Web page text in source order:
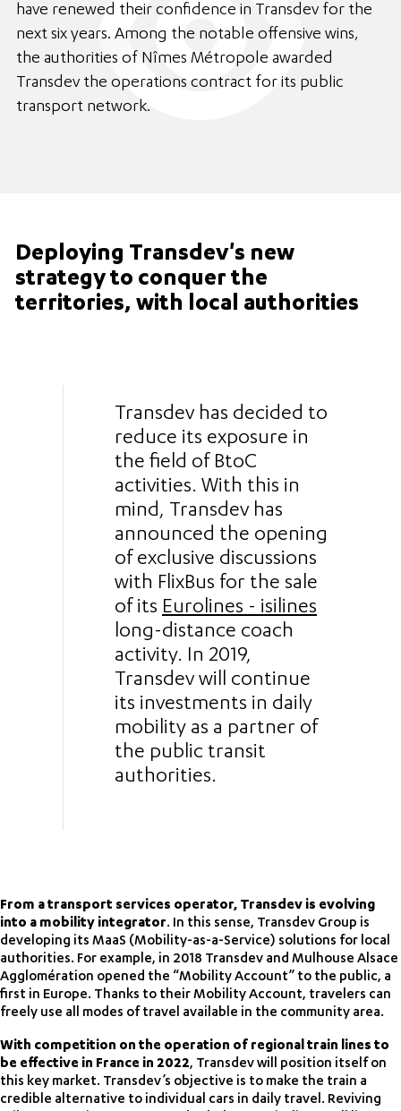
have renewed their confidence in Transdev for the
next six years. Among the notable offensive wins,
the authorities of Nîmes Métropole awarded
Transdev the operations contract for its public
transport network.
Deploying Transdev's new
strategy to conquer the
territories, with local authorities
Transdev has decided to
reduce its exposure in
the field of BtoC
activities. With this in
mind, Transdev has
announced the opening
of exclusive discussions
with FlixBus for the sale
of its Eurolines - isilines
long-distance coach
activity. In 2019,
Transdev will continue
its investments in daily
mobility as a partner of
the public transit
authorities.
From a transport services operator, Transdev is evolving
into a mobility integrator. In this sense, Transdev Group is
developing its MaaS (Mobility-as-a-Service) solutions for local
authorities. For example, in 2018 Transdev and Mulhouse Alsace
Agglomération opened the “Mobility Account” to the public, a
first in Europe. Thanks to their Mobility Account, travelers can
freely use all modes of travel available in the community area.
With competition on the operation of regional train lines to
be effective in France in 2022, Transdev will position itself on
this key market. Transdev’s objective is to make the train a
credible alternative to individual cars in daily travel. Reviving